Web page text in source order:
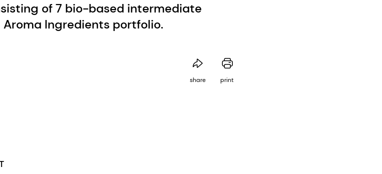
of 7 bio-based intermediate
Ingredients portfolio.
share print